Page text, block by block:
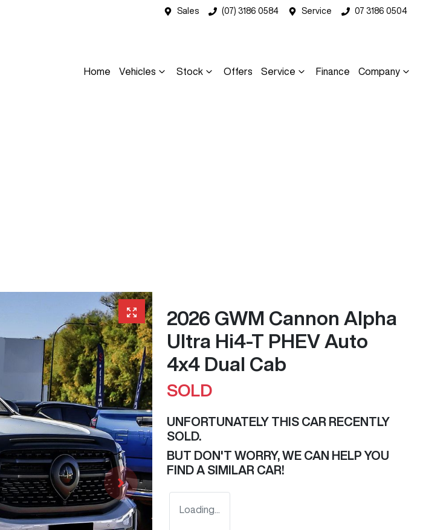
Sales (07) 3186 0584 Service 07 3186 0504
Home Vehicles Stock Offers Service Finance Company
2026 GWM Cannon Alpha
Ultra Hi4-T PHEV Auto
4x4 Dual Cab
SOLD
UNFORTUNATELY THIS CAR RECENTLY
SOLD.
BUT DON'T WORRY, WE CAN HELP YOU
FIND A SIMILAR CAR!
Loading...